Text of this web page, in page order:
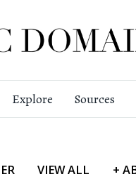
Explore Sources
VIEWALL +